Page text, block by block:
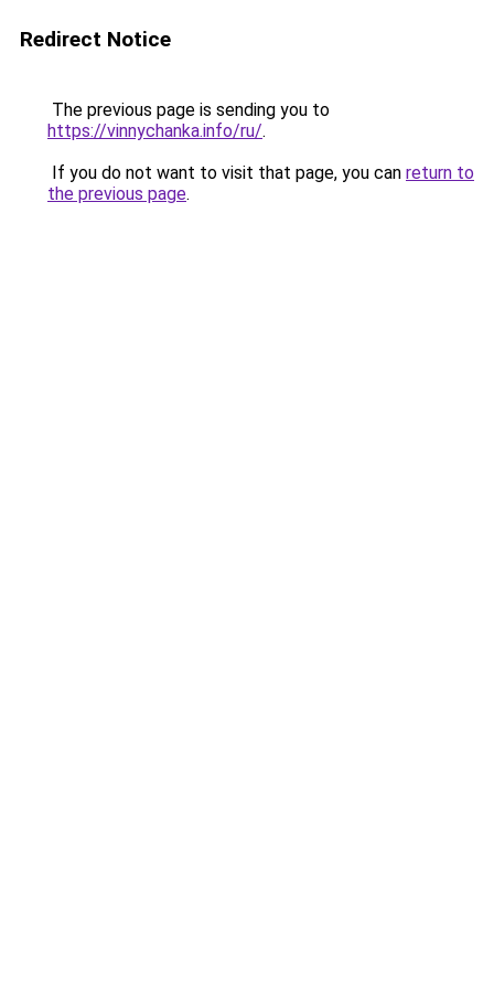
Redirect Notice
The previous page is sending you to
https://vinnychanka.info/ru/.
If you do not want to visit that page, you can return to
the previous page.